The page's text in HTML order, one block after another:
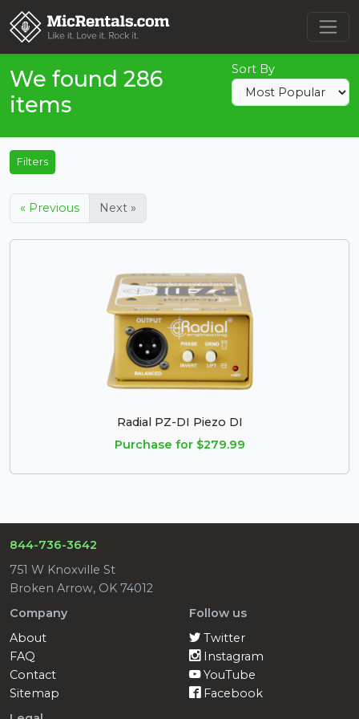
We found 286
items
Sort By
Filters
« Previous Next »
Radial PZ-DI Piezo DI
Purchase for $279.99
844-736-3642
751 W Knoxville St
Broken Arrow, OK 74012
Company
About
FAQ
Contact
Sitemap
Follow us
Twitter
Instagram
YouTube
Facebook